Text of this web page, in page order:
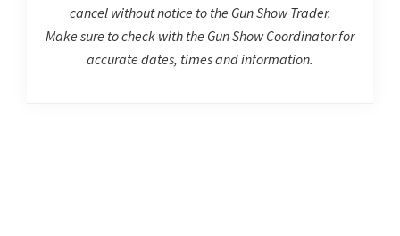
cancel without notice to the Gun Show Trader.
Make sure to check with the Gun Show Coordinator for
accurate dates, times and information.